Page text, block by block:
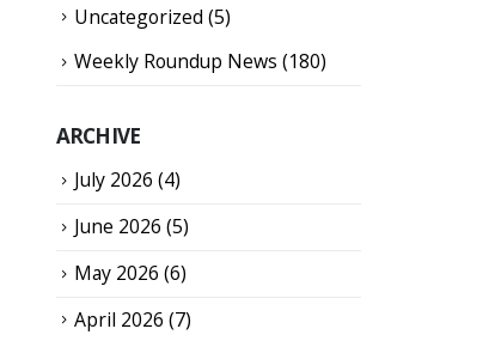
Uncategorized (5)
Weekly Roundup News (180)
ARCHIVE
July 2026 (4)
June 2026 (5)
May 2026 (6)
April 2026 (7)